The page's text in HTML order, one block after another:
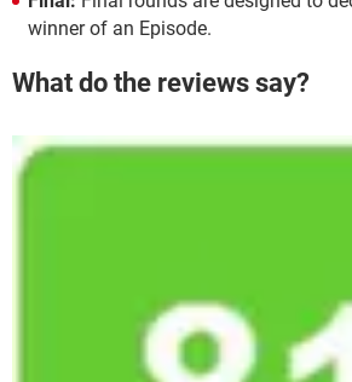
winner of an Episode.
What do the reviews say?